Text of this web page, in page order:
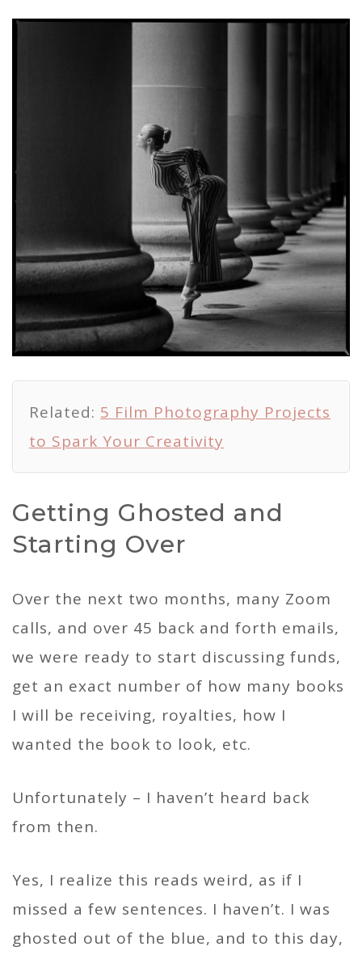
Related: 5 Film Photography Projects
to Spark Your Creativity
Getting Ghosted and
Starting Over
Over the next two months, many Zoom
calls, and over 45 back and forth emails,
we were ready to start discussing funds,
get an exact number of how many books
I will be receiving, royalties, how I
wanted the book to look, etc.
Unfortunately – I haven’t heard back
from then.
Yes, I realize this reads weird, as if I
missed a few sentences. I haven’t. I was
ghosted out of the blue, and to this day,